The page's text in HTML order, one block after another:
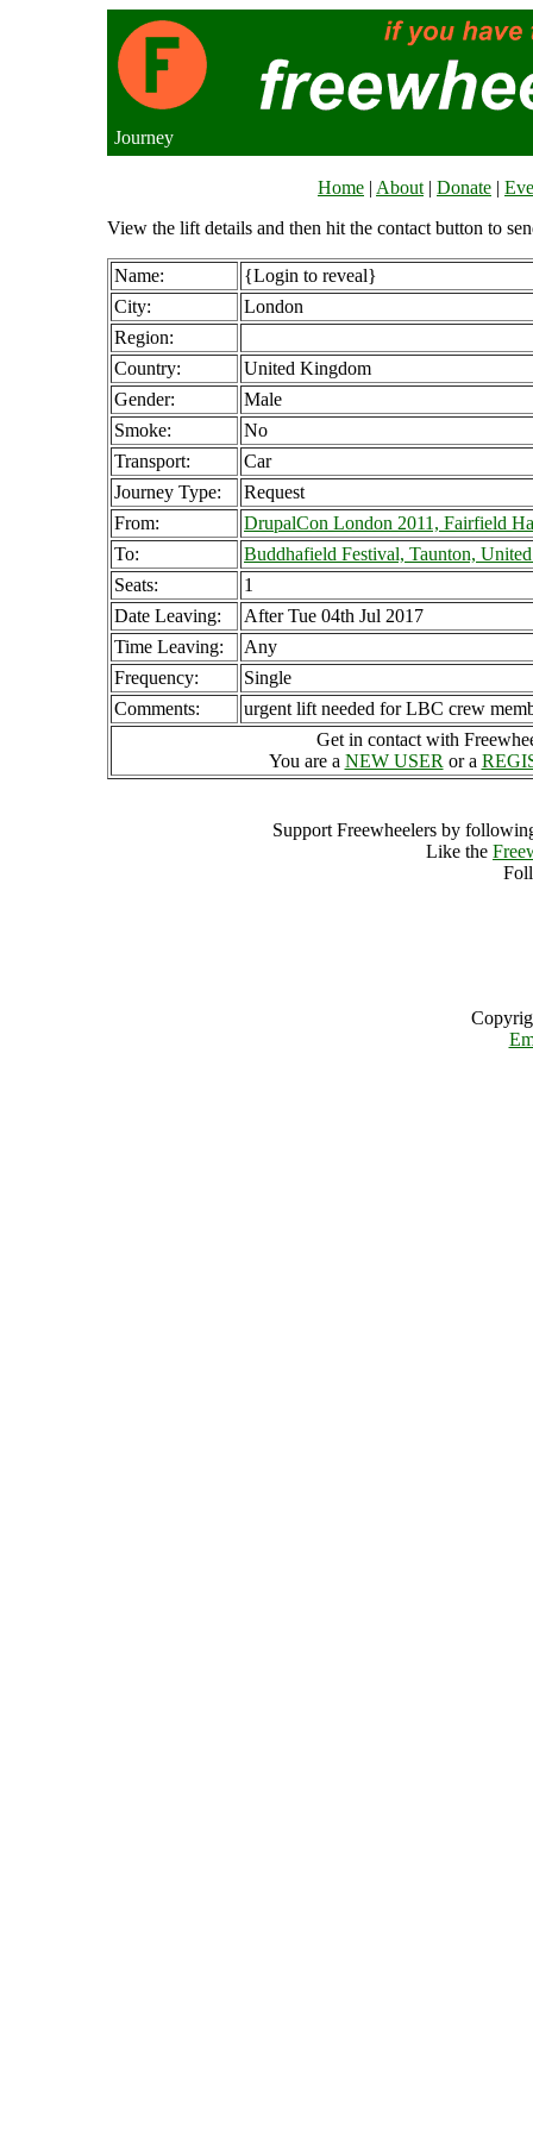
Journey
Home | About | Donate |
View the lift details and then hit the contact button to
Name:
{Login to reveal}
City:
London
Region:
Country:
United Kingdom
Gender:
Male
Smoke:
No
Transport:
Car
Journey Type:
Request
From:
DrupalCon London 2011, Fairfield
To:
Buddhafield Festival, Taunton,
Seats:
1
Date Leaving:
After Tue 04th Jul 2017
Time Leaving:
Any
Frequency:
Single
Comments:
urgent lift needed for LBC crew
Get in contact with
You are a NEW USER or a
Support Freewheelers by
Like the